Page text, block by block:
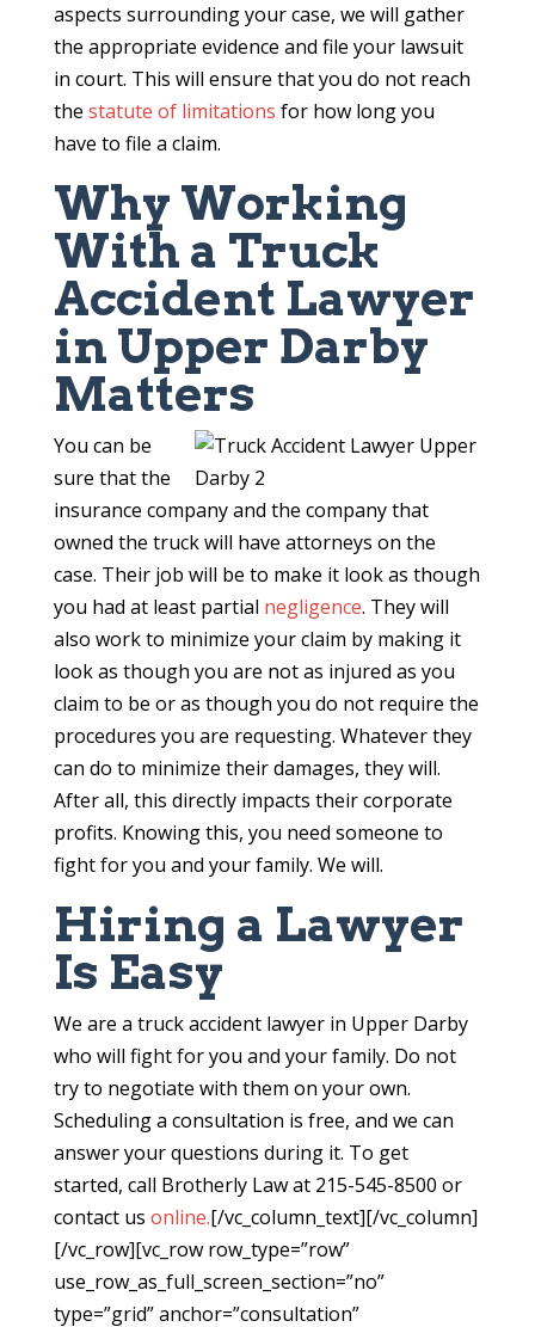
aspects surrounding your case, we will gather
the appropriate evidence and file your lawsuit
in court. This will ensure that you do not reach
the statute of limitations for how long you
have to file a claim.
Why Working
With a Truck
Accident Lawyer
in Upper Darby
Matters
You can be
sure that the
insurance company and the company that
owned the truck will have attorneys on the
case. Their job will be to make it look as though
you had at least partial negligence. They will
also work to minimize your claim by making it
look as though you are not as injured as you
claim to be or as though you do not require the
procedures you are requesting. Whatever they
can do to minimize their damages, they will.
After all, this directly impacts their corporate
profits. Knowing this, you need someone to
fight for you and your family. We will.
Hiring a Lawyer
Is Easy
We are a truck accident lawyer in Upper Darby
who will fight for you and your family. Do not
try to negotiate with them on your own.
Scheduling a consultation is free, and we can
answer your questions during it. To get
started, call Brotherly Law at 215-545-8500 or
contact us online.[/vc_column_text][/vc_column]
[/vc_row][vc_row row_type=”row”
use_row_as_full_screen_section=”no”
type=”grid” anchor=”consultation”